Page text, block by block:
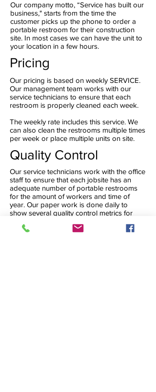
Our company motto, “Service has built our
business," starts from the time the
customer picks up the phone to order a
portable restroom for their construction
site. In most cases we can have the unit to
your location in a few hours.
Pricing
Our pricing is based on weekly SERVICE.
Our management team works with our
service technicians to ensure that each
restroom is properly cleaned each week.
The weekly rate includes this service. We
can also clean the restrooms multiple times
per week or place multiple units on site.
Quality Control
Our service technicians work with the office
staff to ensure that each jobsite has an
adequate number of portable restrooms
for the amount of workers and time of
year. Our paper work is done daily to
show several quality control metrics for
open book, and any customer can call at